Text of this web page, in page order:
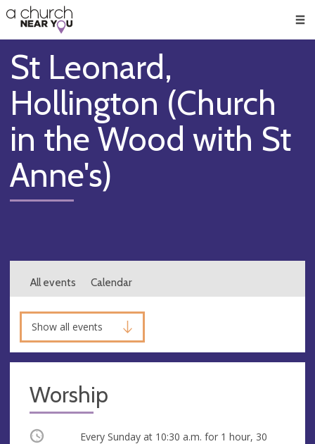
👏
😇
❤️
🥧
👋
St Leonard,
Hollington (Church
in the Wood with St
Anne's)
All events Calendar
Show all events
Worship
Occurring Every Sunday at 10:30 a.m. for 1 hour, 30